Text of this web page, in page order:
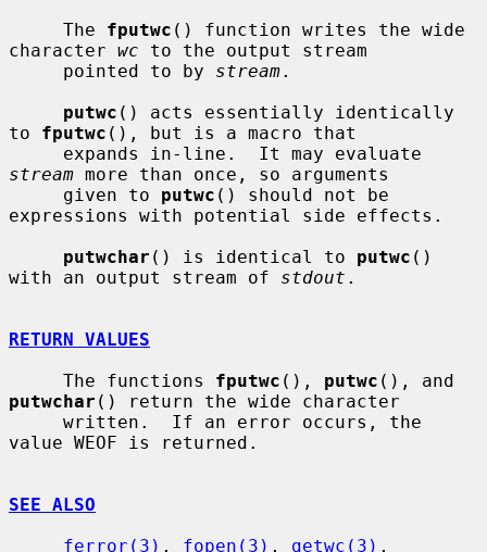
     The
fputwc () function writes the wide
character wc to the output stream
     pointed to by
stream.
putwc () acts essentially identically
to fputwc (), but is a macro that
stream more than once, so arguments
     given to
putwc () should not be
expressions with potential side effects.
putwchar () is identical to putwc ()
with an output stream of stdout .
RETURN VALUES
     The functions
fputwc (), putwc
putwchar () return the wide character
value WEOF is returned.
SEE ALSO
ferror(3) , fopen(3) , getwc(3)